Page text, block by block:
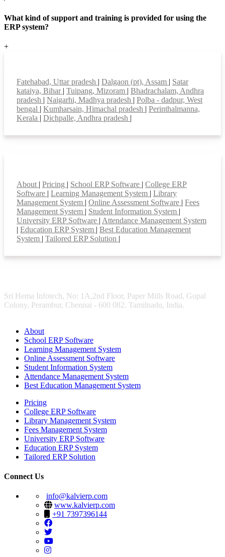
What kind of support and training is provided for using the
ERP system?
+
Fatehabad, Uttar pradesh | Dalgaon (pt), Assam | Satar
kataiya, Bihar | Tuipang, Mizoram | Bhadrachalam, Andhra
pradesh | Naigarhi, Madhya pradesh | Polba - dadpur, West
bengal | Kumharsain, Himachal pradesh | Perinthalmanna,
Kerala | Dichpalle, Andhra pradesh |
About | Pricing | School ERP Software | College ERP
Software | Learning Management System | Library
Management System | Online Assessment Software | Fees
Management System | Student Information System |
University ERP Software | Attendance Management System
| Education ERP System | Best Education Management
System | Tailored ERP Solution |
Sri Hema Infotech, No: 1A,2nd Floor, Paper Mills Road, Gopal
Colony, Perambur, Chennai - 600 082. Tamilnadu, India.
About
School ERP Software
Learning Management System
Online Assessment Software
Student Information System
Attendance Management System
Best Education Management System
Pricing
College ERP Software
Library Management System
Fees Management System
University ERP Software
Education ERP System
Tailored ERP Solution
Connect Us
info@kalvierp.com
www.kalvierp.com
+91 7397396144